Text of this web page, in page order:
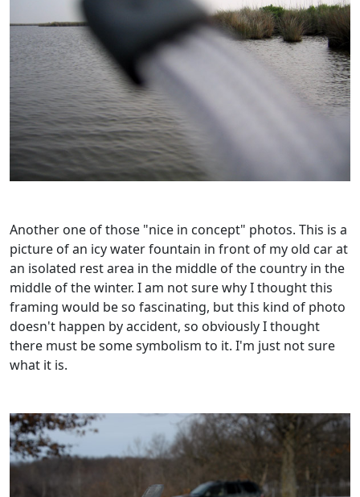
Another one of those "nice in concept" photos. This is a
picture of an icy water fountain in front of my old car at
an isolated rest area in the middle of the country in the
middle of the winter. I am not sure why I thought this
framing would be so fascinating, but this kind of photo
doesn't happen by accident, so obviously I thought
there must be some symbolism to it. I'm just not sure
what it is.